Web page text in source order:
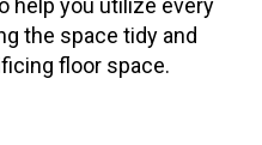
help you utilize every
the space tidy and
floor space.